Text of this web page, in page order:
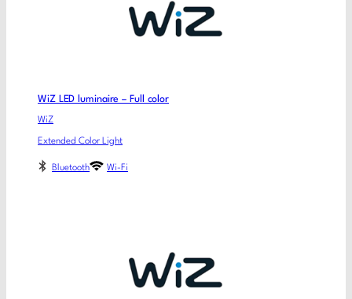
WiZ LED luminaire – Full color
WiZ
Extended Color Light
Bluetooth Wi-Fi